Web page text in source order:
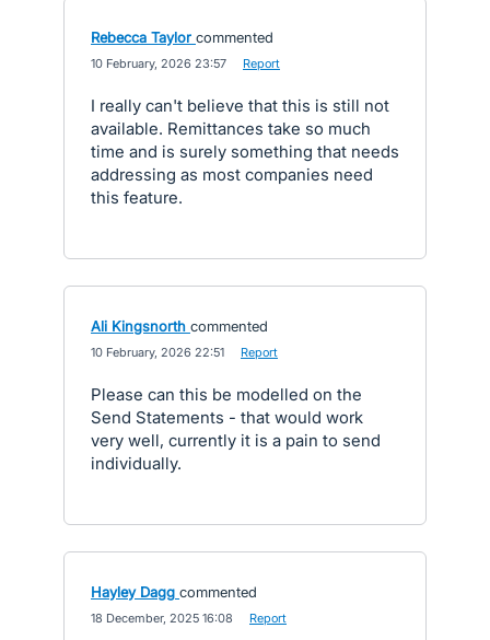
Rebecca Taylor commented
10 February, 2026 23:57 Report
I really can't believe that this is still not
available. Remittances take so much
time and is surely something that needs
addressing as most companies need
this feature.
Ali Kingsnorth commented
10 February, 2026 22:51 Report
Please can this be modelled on the
Send Statements - that would work
very well, currently it is a pain to send
individually.
Hayley Dagg commented
18 December, 2025 16:08 Report